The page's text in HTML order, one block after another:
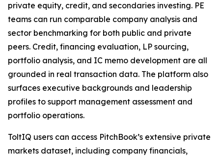
private equity, credit, and secondaries investing. PE
teams can run comparable company analysis and
sector benchmarking for both public and private
peers. Credit, financing evaluation, LP sourcing,
portfolio analysis, and IC memo development are all
grounded in real transaction data. The platform also
surfaces executive backgrounds and leadership
profiles to support management assessment and
portfolio operations.
ToltIQ users can access PitchBook’s extensive private
markets dataset, including company financials,